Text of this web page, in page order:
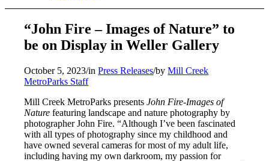
“John Fire – Images of Nature” to
be on Display in Weller Gallery
October 5, 2023/inPress Releases/byMill Creek
MetroParks Staff
Mill Creek MetroParks presentsJohn Fire-Images of
Nature featuring landscape and nature photography by
photographer John Fire. “Although I’ve been fascinated
with all types of photography since my childhood and
have owned several cameras for most of my adult life,
including having my own darkroom, my passion for